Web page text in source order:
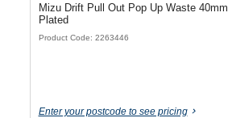
Mizu Drift Pull Out Pop Up Waste 40mm Overflow Chrome
Plated
Product Code: 2263446
Enter your postcode to see pricing